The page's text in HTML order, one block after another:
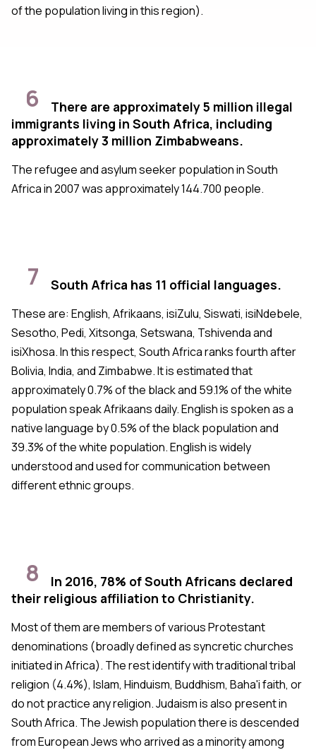
of the population living in this region).
6
There are approximately 5 million illegal
immigrants living in South Africa, including
approximately 3 million Zimbabweans.
The refugee and asylum seeker population in South
Africa in 2007 was approximately 144.700 people.
7 South Africa has 11 official languages.
These are: English, Afrikaans, isiZulu, Siswati, isiNdebele,
Sesotho, Pedi, Xitsonga, Setswana, Tshivenda and
isiXhosa. In this respect, South Africa ranks fourth after
Bolivia, India, and Zimbabwe. It is estimated that
approximately 0.7% of the black and 59.1% of the white
population speak Afrikaans daily. English is spoken as a
native language by 0.5% of the black population and
39.3% of the white population. English is widely
understood and used for communication between
different ethnic groups.
8
In 2016, 78% of South Africans declared
their religious affiliation to Christianity.
Most of them are members of various Protestant
denominations (broadly defined as syncretic churches
initiated in Africa). The rest identify with traditional tribal
religion (4.4%), Islam, Hinduism, Buddhism, Baha'i faith, or
do not practice any religion. Judaism is also present in
South Africa. The Jewish population there is descended
from European Jews who arrived as a minority among